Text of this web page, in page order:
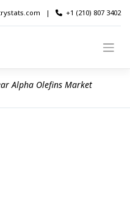
| +1 (210) 807 3402
Alpha Olefins Market